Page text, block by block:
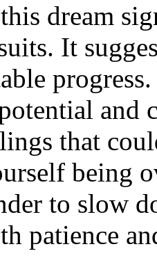
dream
It
and
that
being
to slow
patience